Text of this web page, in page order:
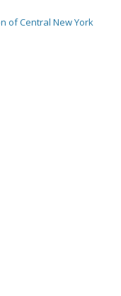
of Central New York